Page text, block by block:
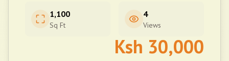
1,100
Sq Ft
4
Views
Ksh 30,000